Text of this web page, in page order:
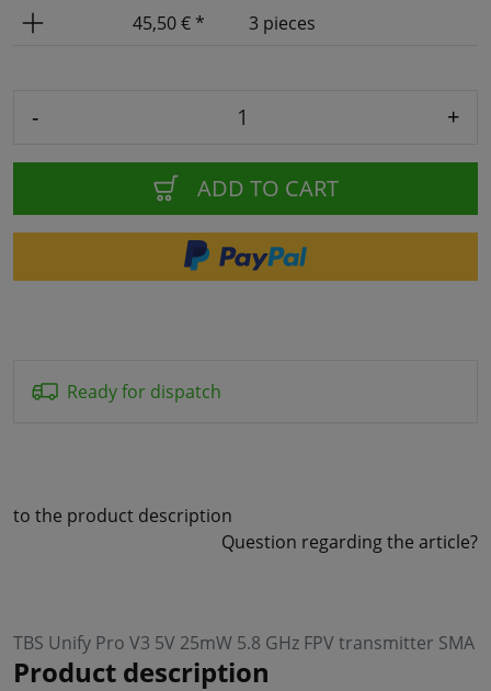
Price
Amount45,50 € * 3 pieces
- +
ADD TO CART
Ready for dispatch
to the product description
Question regarding the article?
TBS Unify Pro V3 5V 25mW 5.8 GHz FPV transmitter SMA
Product description